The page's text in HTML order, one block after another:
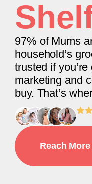
97% of Mums
household’s
trusted if
marketing and
buy. That’s
Reach